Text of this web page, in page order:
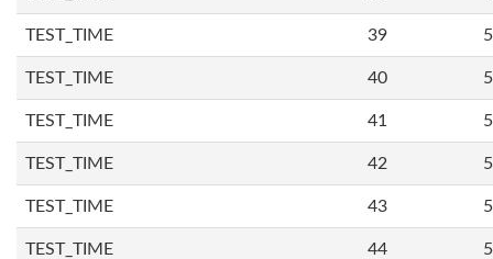
TEST_TIME 39
TEST_TIME 40
TEST_TIME 41
TEST_TIME 42
TEST_TIME 43
TEST_TIME 44